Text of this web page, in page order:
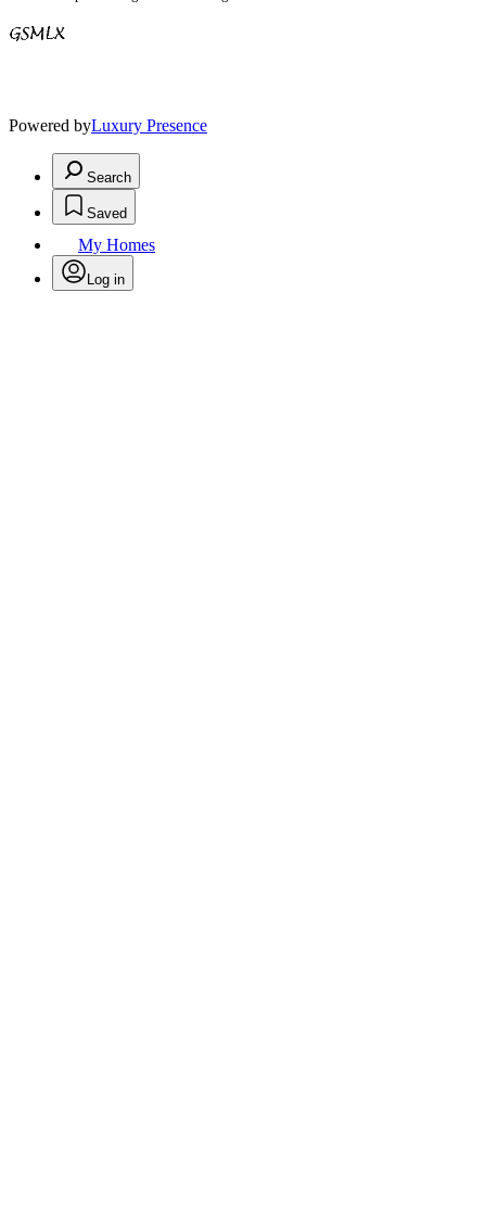
Powered byLuxury Presence
Search
Saved
My Homes
Log in